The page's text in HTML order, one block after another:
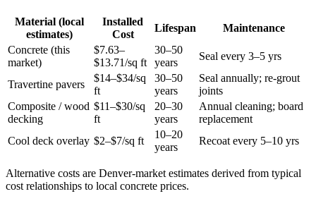
Material (local
estimates)
Installed
Cost
Lifespan
Maintenance
Concrete (this
market)
$7.63–
$13.71/sq ft
30–50
years
Seal every 3–5 yrs
Travertine pavers
$14–$34/sq
ft
30–50
years
Seal annually; re-grout
joints
Composite / wood
decking
$11–$30/sq
ft
20–30
years
Annual cleaning; board
replacement
Cool deck overlay $2–$7/sq ft
10–20
years
Recoat every 5–10 yrs
Alternative costs are Denver-market estimates derived from typical
cost relationships to local concrete prices.